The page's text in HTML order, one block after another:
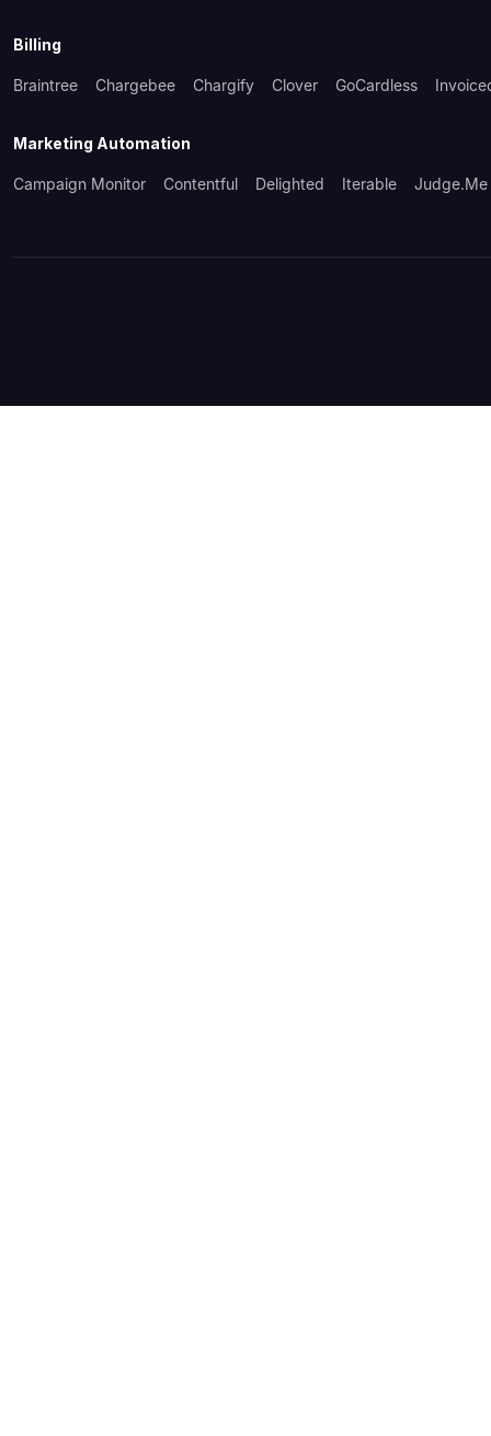
Billing
Braintree Chargebee Chargify Clover GoCardless
Marketing Automation
Campaign Monitor Contentful Delighted Iterable Judge.me